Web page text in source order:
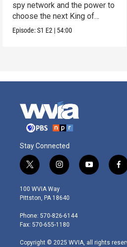
spy network and the power to
choose the next King of
England.
Episode:S1 E2 | 54:00
Stay Connected
t
w
i
t
e
r
i
n
s
t
g
r
m
y
o
f
a
100 WVIA Way
Pittston, PA 18640
Phone: 570-826-6144
Fax: 570-655-1180
Copyright © 2025 WVIA, all rights